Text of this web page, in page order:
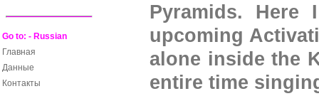
Pyramids. Here
upcoming
alone inside the
entire time
Go to: - Russian
Главная
Данные
Контакты